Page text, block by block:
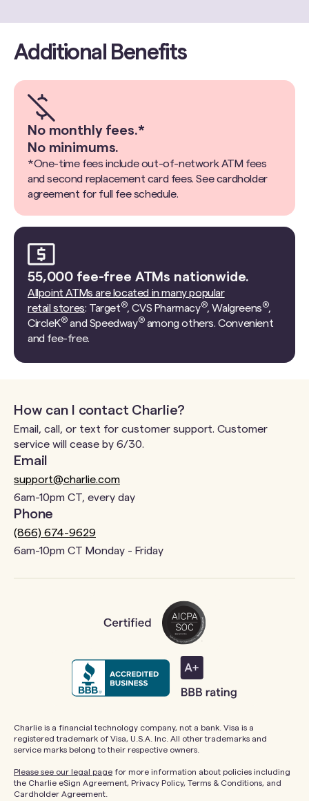
Additional Benefits
No monthly fees.*
No minimums.
*One-time fees include out-of-network ATM fees
and second replacement card fees. See cardholder
agreement for full fee schedule.
55,000 fee-free ATMs nationwide.
Allpoint ATMs are located in many popular
retail stores: Target®, CVS Pharmacy®, Walgreens®,
CircleK®and Speedway®among others. Convenient
and fee-free.
How can I contact Charlie?
Email, call, or text for customer support. Customer
service will cease by 6/30.
Email
support@charlie.com
6am-10pm CT, every day
Phone
(866) 674-9629
6am-10pm CT Monday - Friday
Charlie is a financial technology company, not a bank. Visa is a
registered trademark of Visa, U.S.A. Inc. All other trademarks and
service marks belong to their respective owners.
Please see our legal page for more information about policies including
the Charlie eSign Agreement, Privacy Policy, Terms & Conditions, and
Cardholder Agreement.